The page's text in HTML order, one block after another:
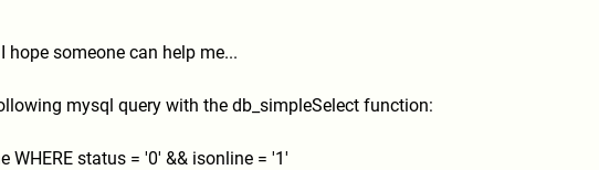
hope someone can help me...
mysql query with the db_simpleSelect function:
WHERE status = '0' && isonline = '1'